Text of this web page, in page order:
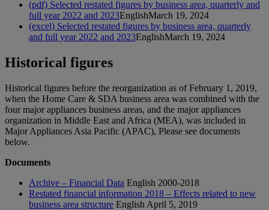
(pdf) Selected restated figures by business area, quarterly and
full year 2022 and 2023EnglishMarch 19, 2024
(excel) Selected restated figures by business area, quarterly
and full year 2022 and 2023EnglishMarch 19, 2024
Historical figures
Historical figures before the reorganization as of February 1, 2019,
when the Home Care & SDA business area was combined with the
four major appliances business areas, and the major appliances
organization in Middle East and Africa (MEA), was included in
Major Appliances Asia Pacific (APAC), Please see documents
below.
Documents
Archive – Financial Data English 2000-2018
Restated financial information 2018 – Effects related to new
business area structure English April 5, 2019